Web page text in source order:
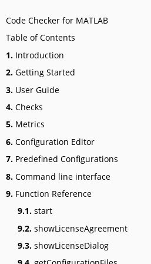
Code Checker for MATLAB
Table of Contents
1. Introduction
2. Getting Started
3. User Guide
4. Checks
5. Metrics
6. Configuration Editor
7. Predefined Configurations
8. Command line interface
9. Function Reference
9.1. start
9.2. showLicenseAgreement
9.3. showLicenseDialog